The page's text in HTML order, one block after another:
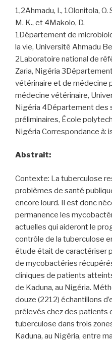
1,2Ahmadu, I., 1Olonitola, O.
M. K., et 4Makolo, D.
1Département de
la vie, Université Ahmadu
2Laboratoire national de
Zaria, Nigéria
vétérinaire et de médecine
médecine vétérinaire,
Nigéria 4Département des
préliminaires, École
Nigéria Correspondance à:
Abstrait:
Contexte: La tuberculose
problèmes de santé
encore lourd. Il est donc
permanence les
actuelles qui aideront le
contrôle de la tuberculose
étude était de caractériser
de mycobactéries
cliniques de patients
de Kaduna, au Nigéria.
douze (2212) échantillons
prélevés chez des patients
tuberculose dans trois
Kaduna, au Nigéria, entre